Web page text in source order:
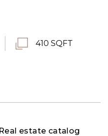
410 SQFT
Real estate catalog